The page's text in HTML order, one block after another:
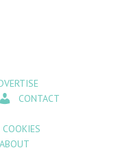
CONTACT
ABOUT